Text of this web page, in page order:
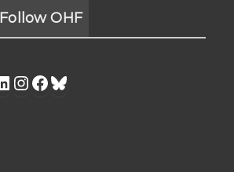
Follow OHF